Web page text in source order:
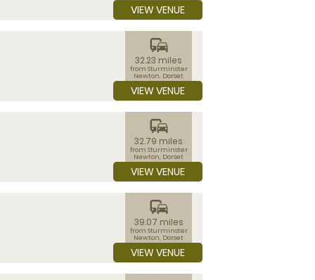
VIEW VENUE
commute
32.23 miles
from Sturminster
Newton, Dorset
VIEW VENUE
commute
32.79 miles
from Sturminster
Newton, Dorset
VIEW VENUE
commute
39.07 miles
from Sturminster
Newton, Dorset
VIEW VENUE